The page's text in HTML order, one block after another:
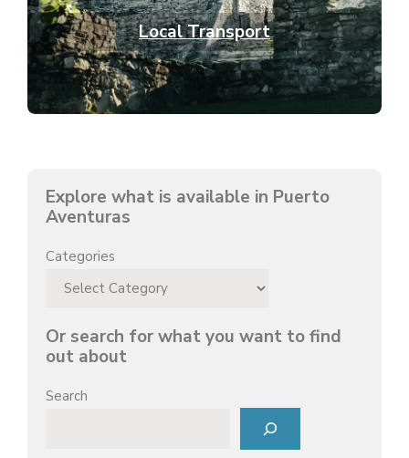
Local Transport
Explore what is available in Puerto
Aventuras
Categories
Or search for what you want to find
out about
Search